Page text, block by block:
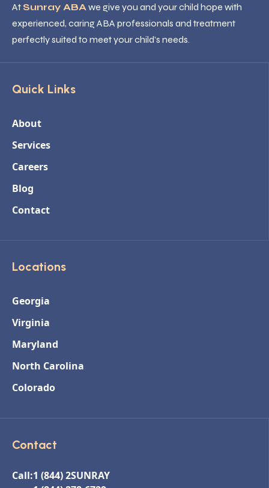
AtSunray ABA we give you and your child hope with
experienced, caring ABA professionals and treatment
perfectly suited to meet your child’s needs.
Quick Links
About
Services
Careers
Blog
Contact
Locations
Georgia
Virginia
Maryland
North Carolina
Colorado
Contact
Call:1 (844) 2SUNRAY